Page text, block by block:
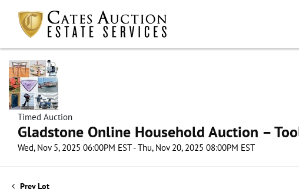
Timed Auction
Gladstone Online Household Auction –
Wed, Nov 5, 2025 06:00PM EST - Thu, Nov 20, 2025 08:00PM EST
Prev Lot